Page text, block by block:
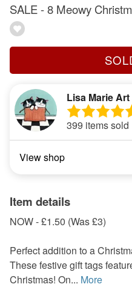
SALE - 8 Meowy
Lisa Marie
399 items sold
View shop
Item details
NOW - £1.50 (Was £3)
Perfect addition to a
These festive gift tags
Christmas! On... More